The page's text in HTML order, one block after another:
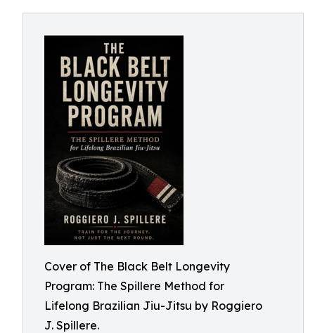
Cover of The Black Belt Longevity
Program: The Spillere Method for
Lifelong Brazilian Jiu-Jitsu by Roggiero
J. Spillere.